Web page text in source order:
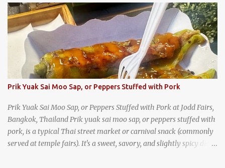
trips, they were taught survival cooking, which included making
this dish over an open fire in the wilderness! Today, khao lam is
seen as a very old-fashioned Thai snack, but one that can still be
found in markets and at fairs throughout the kingdom. khao lam,
or sticky rice with red beans grilled in bamboo
Prik Yuak Sai Moo Sap, or Peppers Stuffed with Pork
Prik Yuak Sai Moo Sap, or Peppers Stuffed with Pork at Jodd Fairs,
Bangkok, Thailand Prik yuak sai moo sap, or peppers stuffed with
pork, is a typical Thai street market or carnival snack (commonly
served at temple fairs). It's a sweet, savory, and slightly spicy dish,